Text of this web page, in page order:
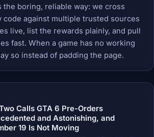
the boring, reliable way: we cross
code against multiple trusted sources
live, list the rewards plainly, and pull
fast. When a game has no working
so instead of padding the page.
Calls GTA 6 Pre-Orders
and Astonishing, and
19 Is Not Moving